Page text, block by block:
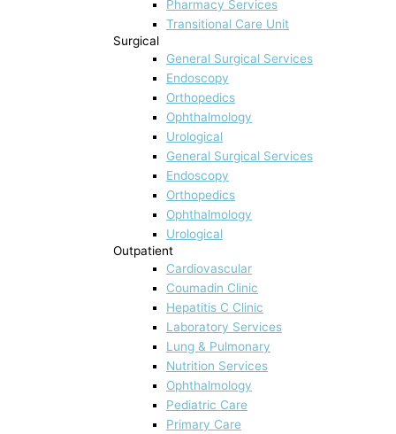
Pharmacy Services
Transitional Care Unit
Surgical
General Surgical Services
Endoscopy
Orthopedics
Ophthalmology
Urological
General Surgical Services
Endoscopy
Orthopedics
Ophthalmology
Urological
Outpatient
Cardiovascular
Coumadin Clinic
Hepatitis C Clinic
Laboratory Services
Lung & Pulmonary
Nutrition Services
Ophthalmology
Pediatric Care
Primary Care